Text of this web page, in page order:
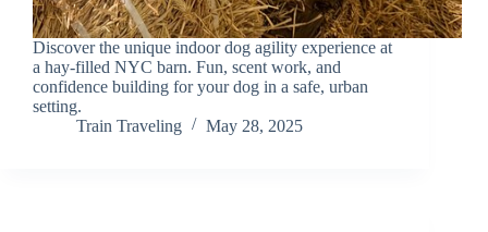
Discover the unique indoor dog agility experience at
a hay-filled NYC barn. Fun, scent work, and
confidence building for your dog in a safe, urban
setting.
Train Traveling
May 28, 2025